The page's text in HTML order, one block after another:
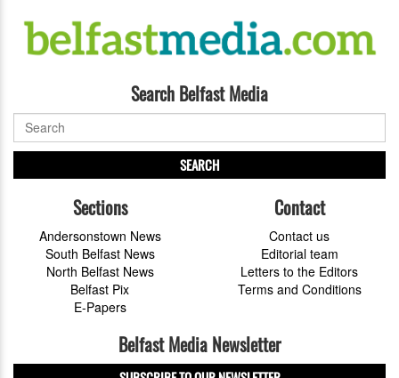
Search Belfast Media
SEARCH
Sections
Andersonstown News
South Belfast News
North Belfast News
Belfast Pix
E-Papers
Contact
Contact us
Editorial team
Letters to the Editors
Terms and Conditions
Belfast Media Newsletter